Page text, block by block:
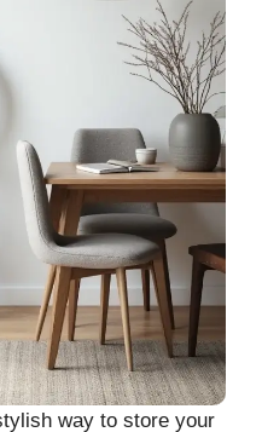
way to store your